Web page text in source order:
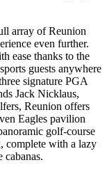
array of Reunion
even further.
ease thanks to the
guests anywhere
signature PGA
Jack Nicklaus,
Reunion offers
Eagles pavilion
golf-course
complete with a lazy
cabanas.